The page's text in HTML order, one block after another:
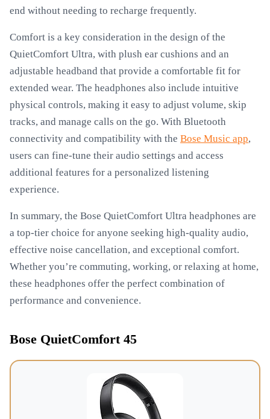
end without needing to recharge frequently.
Comfort is a key consideration in the design of the
QuietComfort Ultra, with plush ear cushions and an
adjustable headband that provide a comfortable fit for
extended wear. The headphones also include intuitive
physical controls, making it easy to adjust volume, skip
tracks, and manage calls on the go. With Bluetooth
connectivity and compatibility with the Bose Music app,
users can fine-tune their audio settings and access
additional features for a personalized listening
experience.
In summary, the Bose QuietComfort Ultra headphones are
a top-tier choice for anyone seeking high-quality audio,
effective noise cancellation, and exceptional comfort.
Whether you’re commuting, working, or relaxing at home,
these headphones offer the perfect combination of
performance and convenience.
Bose QuietComfort 45